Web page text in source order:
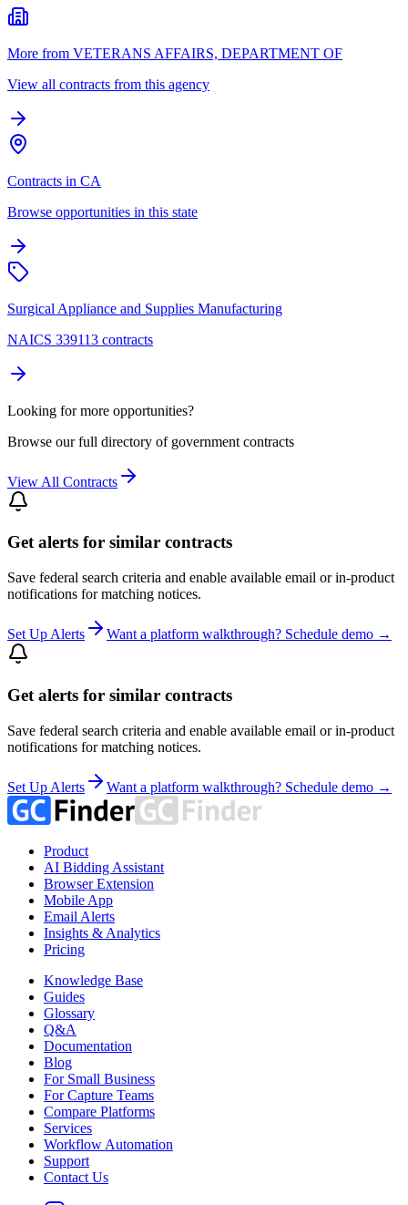
More from VETERANS AFFAIRS, DEPARTMENT OF
View all contracts from this agency
Contracts in CA
Browse opportunities in this state
Surgical Appliance and Supplies Manufacturing
NAICS 339113 contracts
Looking for more opportunities?
Browse our full directory of government contracts
View All Contracts
Get alerts for similar contracts
Save federal search criteria and enable available email or in-product
notifications for matching notices.
Set Up Alerts Want a platform walkthrough? Schedule demo →
Get alerts for similar contracts
Save federal search criteria and enable available email or in-product
notifications for matching notices.
Set Up Alerts Want a platform walkthrough? Schedule demo →
Product
AI Bidding Assistant
Browser Extension
Mobile App
Email Alerts
Insights & Analytics
Pricing
Knowledge Base
Guides
Glossary
Q&A
Documentation
Blog
For Small Business
For Capture Teams
Compare Platforms
Services
Workflow Automation
Support
Contact Us